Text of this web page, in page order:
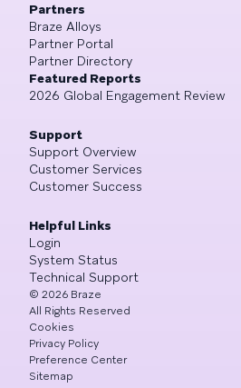
Partners
Braze Alloys
Partner Portal
Partner Directory
Featured Reports
2026 Global Engagement Review
Support
Support Overview
Customer Services
Customer Success
Helpful Links
Login
System Status
Technical Support
© 2026 Braze
All Rights Reserved
Cookies
Privacy Policy
Preference Center
Sitemap